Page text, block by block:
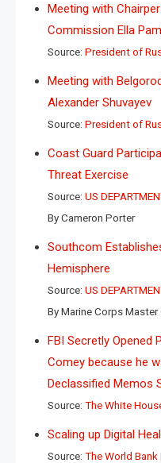
Meeting with
Commission Ella
Source: President of
Meeting with
Alexander Shuvayev
Source: President of
Coast Guard
Threat Exercise
Source: US
By Cameron Porter
Southcom
Hemisphere
Source: US
By Marine Corps
FBI Secretly Opened
Comey because he
Declassified Memos
Source: The White
Scaling up Digital
Source: The World Bank